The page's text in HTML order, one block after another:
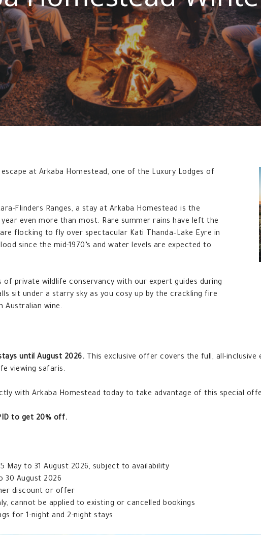
at Arkaba Homestead, one of the Luxury Lodges of
Flinders Ranges, a stay at Arkaba Homestead is the
even more than most. Rare summer rains have left the
flocking to fly over spectacular Kati Thanda–Lake Eyre in
since the mid-1970’s and water levels are expected to
of private wildlife conservancy with our expert guides during
sit under a starry sky as you cosy up by the crackling fire
Australian wine.
until August 2026. This exclusive offer covers the full, all-inclusive
viewing safaris.
with Arkaba Homestead today to take advantage of this special
to get 20% off.
to 31 August 2026, subject to availability
30 August 2026
discount or offer
cannot be applied to existing or cancelled bookings
for 1-night and 2-night stays